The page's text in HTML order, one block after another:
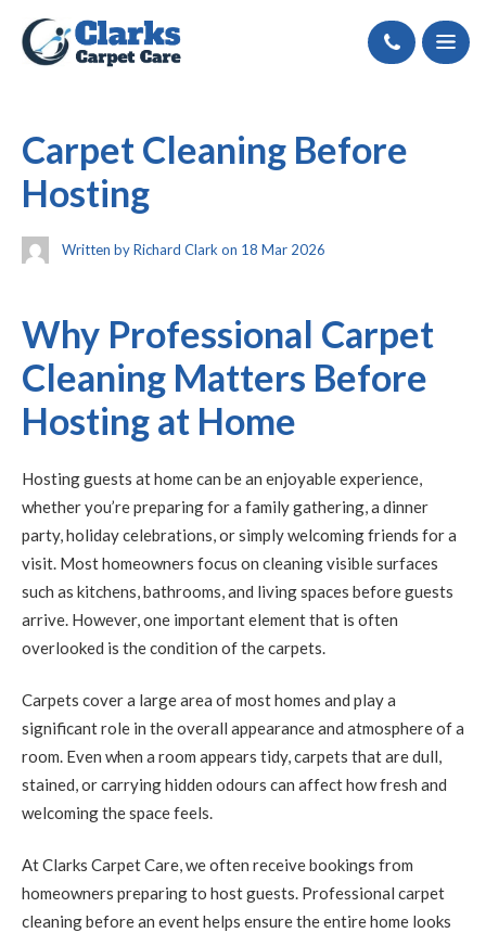
Call
Carpet Cleaning Before
Hosting
Written by Richard Clark on 18 Mar 2026
Why Professional Carpet
Cleaning Matters Before
Hosting at Home
Hosting guests at home can be an enjoyable experience,
whether you’re preparing for a family gathering, a dinner
party, holiday celebrations, or simply welcoming friends for a
visit. Most homeowners focus on cleaning visible surfaces
such as kitchens, bathrooms, and living spaces before guests
arrive. However, one important element that is often
overlooked is the condition of the carpets.
Carpets cover a large area of most homes and play a
significant role in the overall appearance and atmosphere of a
room. Even when a room appears tidy, carpets that are dull,
stained, or carrying hidden odours can affect how fresh and
welcoming the space feels.
At Clarks Carpet Care, we often receive bookings from
homeowners preparing to host guests. Professional carpet
cleaning before an event helps ensure the entire home looks